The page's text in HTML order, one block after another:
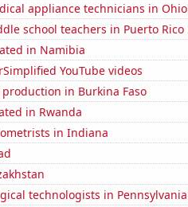
appliance technicians in Ohio
school teachers in Puerto Rico
in Namibia
YouTube videos
in Burkina Faso
in Rwanda
in Indiana
technologists in Pennsylvania